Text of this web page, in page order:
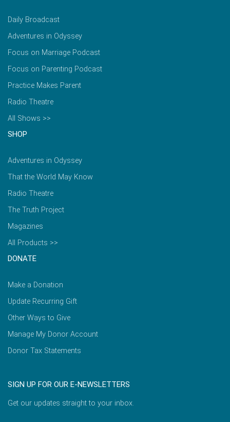
Daily Broadcast
Adventures in Odyssey
Focus on Marriage Podcast
Focus on Parenting Podcast
Practice Makes Parent
Radio Theatre
All Shows >>
SHOP
Adventures in Odyssey
That the World May Know
Radio Theatre
The Truth Project
Magazines
All Products >>
DONATE
Make a Donation
Update Recurring Gift
Other Ways to Give
Manage My Donor Account
Donor Tax Statements
SIGN UP FOR OUR E-NEWSLETTERS
Get our updates straight to your inbox.